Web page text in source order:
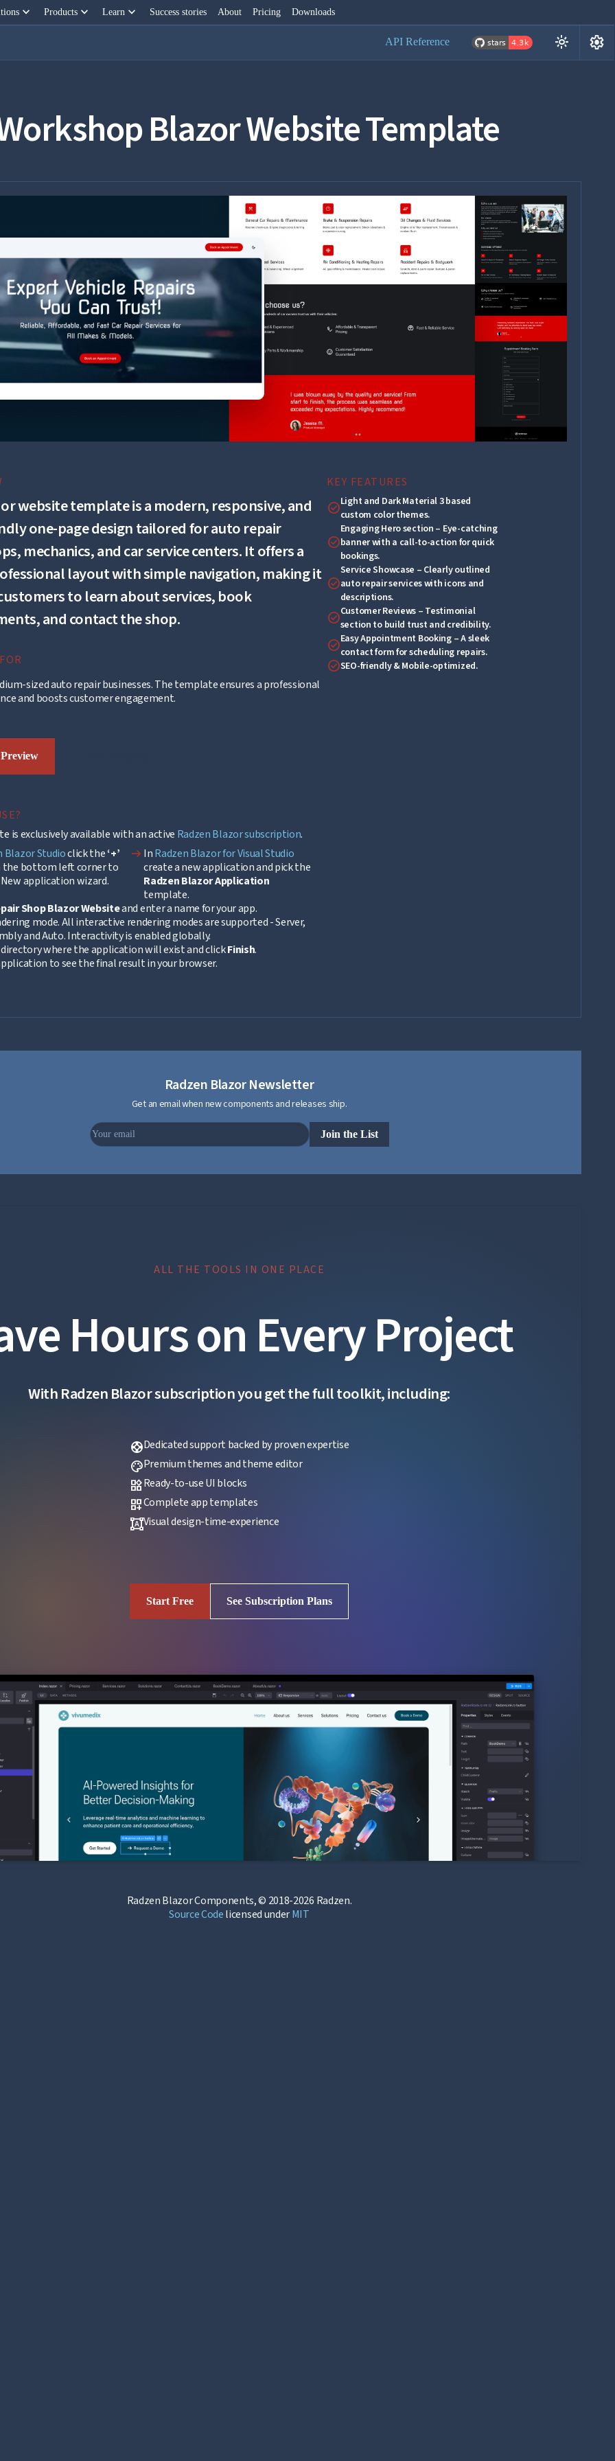
keyboard_arrow_down Products keyboard_arrow_down Learn keyboard_arrow_down Success stories About Pricing Downloads
API Reference light_mode settings
Blazor Website Template
website template is a modern, responsive, and
one-page design tailored for auto repair
mechanics, and car service centers. It offers a
layout with simple navigation, making it
to learn about services, book
and contact the shop.
sized auto repair businesses. The template ensures a professional
and boosts customer engagement.
KEY FEATURES
check_circleLight and Dark Material 3 based
custom color themes.
check_circle
Engaging Hero section – Eye-catching
banner with a call-to-action for quick
bookings.
check_circle
Service Showcase – Clearly outlined
auto repair services with icons and
descriptions.
check_circleCustomer Reviews – Testimonial
section to build trust and credibility.
check_circleEasy Appointment Booking – A sleek
contact form for scheduling repairs.
check_circleSEO-friendly & Mobile-optimized.
is exclusively available with an active Radzen Blazor subscription.
Blazor Studioclick the‘+’
bottom left corner to
application wizard.
arrow_right_alt InRadzen Blazor for Visual Studio
create a new application and pick the
Radzen Blazor Application
template.
Shop Blazor Websiteand enter a name for your app.
mode. All interactive rendering modes are supported - Server,
and Auto. Interactivity is enabled globally.
directory where the application will exist and clickFinish.
to see the final result in your browser.
Radzen Blazor Newsletter
Get an email when new components and releases ship.
Join the List
ALL THE TOOLS IN ONE PLACE
Hours on Every Project
With Radzen Blazor subscription you get the full toolkit, including:
supportDedicated support backed by proven expertise
palettePremium themes and theme editor
widgetsReady-to-use UI blocks
dashboard_customizeComplete app templates
format_shapesVisual design-time-experience
Start Free See Subscription Plans
Radzen Blazor Components, © 2018-2026 Radzen.
Source Codelicensed underMIT